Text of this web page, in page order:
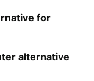
for
alternative